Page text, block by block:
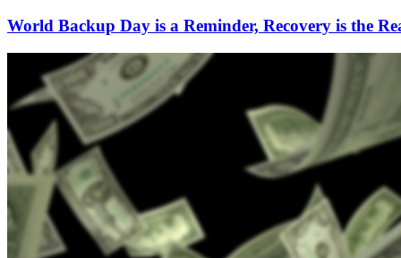
World Backup Day is a Reminder, Recovery is the